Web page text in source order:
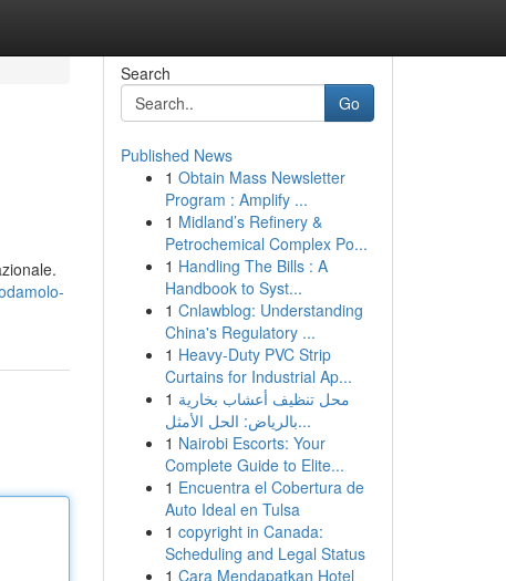
Search
Go
Published News
1 Obtain Mass Newsletter
Program : Amplify ...
1 Midland’s Refinery &
Petrochemical Complex Po...
1 Handling The Bills : A
Handbook to Syst...
1 Cnlawblog: Understanding
China's Regulatory ...
1 Heavy-Duty PVC Strip
Curtains for Industrial Ap...
1 محل تنظيف أعشاب بخارية
بالرياض: الحل الأمثل...
1 Nairobi Escorts: Your
Complete Guide to Elite...
1 Encuentra el Cobertura de
Auto Ideal en Tulsa
1 copyright in Canada:
Scheduling and Legal Status
1 Cara Mendapatkan Hotel